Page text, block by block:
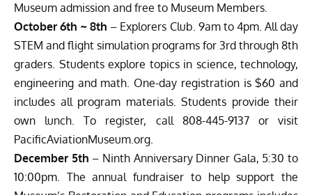
Museum admission and free to Museum Members.
October 6th ~ 8th – Explorers Club. 9am to 4pm. All day
STEM and flight simulation programs for 3rd through 8th
graders. Students explore topics in science, technology,
engineering and math. One-day registration is $60 and
includes all program materials. Students provide their
own lunch. To register, call 808-445-9137 or visit
PacificAviationMuseum.org.
December 5th – Ninth Anniversary Dinner Gala, 5:30 to
10:00pm. The annual fundraiser to help support the